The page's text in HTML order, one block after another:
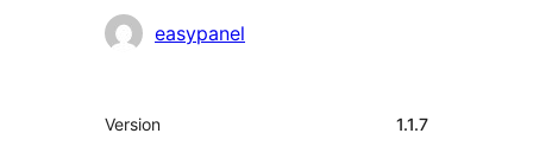
Suradnicieasypanel
Meta
Version 1.1.7